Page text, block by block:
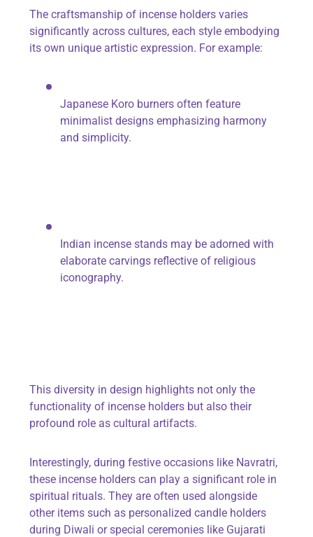
The craftsmanship of incense holders varies
significantly across cultures, each style embodying
its own unique artistic expression. For example:
Japanese Koro burners often feature
minimalist designs emphasizing harmony
and simplicity.
Indian incense stands may be adorned with
elaborate carvings reflective of religious
iconography.
This diversity in design highlights not only the
functionality of incense holders but also their
profound role as cultural artifacts.
Interestingly, during festive occasions like Navratri,
these incense holders can play a significant role in
spiritual rituals. They are often used alongside
other items such as personalized candle holders
during Diwali or special ceremonies like Gujarati